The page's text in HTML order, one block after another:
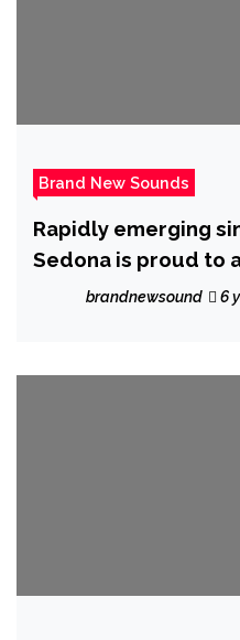
Brand New Sounds
Rapidly emerging
Sedona is proud to
of her new single ‘In
brandnewsound 6